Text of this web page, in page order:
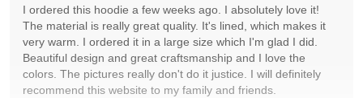
I ordered this hoodie a few weeks ago. I absolutely love it!
The material is really great quality. It's lined, which makes it
very warm. I ordered it in a large size which I'm glad I did.
Beautiful design and great craftsmanship and I love the
colors. The pictures really don't do it justice. I will definitely
recommend this website to my family and friends.